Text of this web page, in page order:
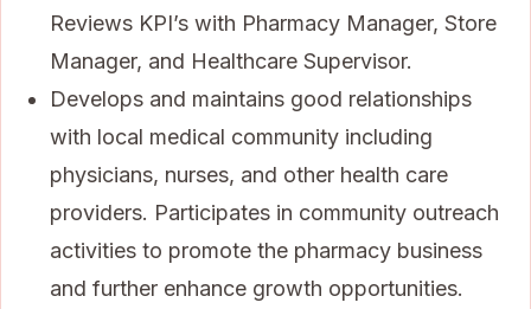
Reviews KPI’s with Pharmacy Manager, Store
Manager, and Healthcare Supervisor.
Develops and maintains good relationships
with local medical community including
physicians, nurses, and other health care
providers. Participates in community outreach
activities to promote the pharmacy business
and further enhance growth opportunities.